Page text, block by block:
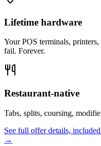
Lifetime hardware
Your POS terminals,
fail. Forever.
Restaurant-native
Tabs, splits, coursing,
See full offer details,
→